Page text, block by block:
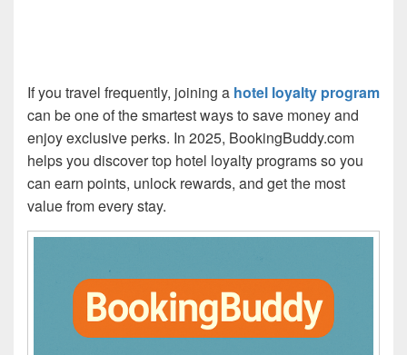
If you travel frequently, joining a hotel loyalty program
can be one of the smartest ways to save money and
enjoy exclusive perks. In 2025, BookingBuddy.com
helps you discover top hotel loyalty programs so you
can earn points, unlock rewards, and get the most
value from every stay.